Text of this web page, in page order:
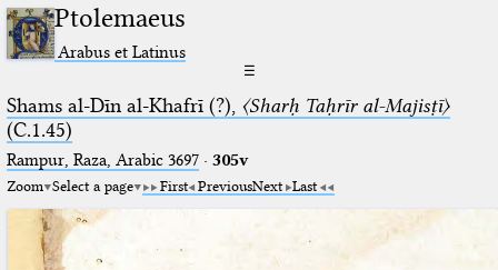
Ptolemaeus
Arabus et Latinus
☰
Shams al-Dīn al-Khafrī (?), 〈Sharḥ Taḥrīr al-Majisṭī〉
(C.1.45)
Rampur, Raza, Arabic 3697⁢· 305v
Zoom Select a page First PreviousNext Last